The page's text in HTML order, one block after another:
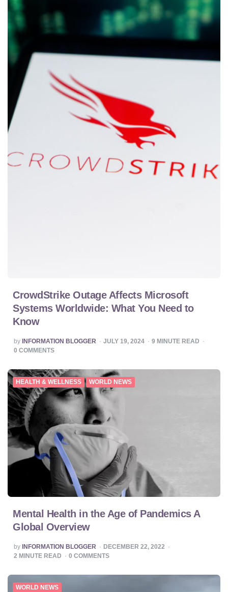
CrowdStrike Outage Affects Microsoft
Systems Worldwide: What You Need to
Know
POSTED
BY
by INFORMATION BLOGGER JULY 19, 2024 9 MINUTE READ
0 COMMENTS
HEALTH & WELLNESS WORLD NEWS
Mental Health in the Age of Pandemics A
Global Overview
POSTED
BY
by INFORMATION BLOGGER
DECEMBER 22, 2022
2 MINUTE READ 0 COMMENTS
WORLD NEWS